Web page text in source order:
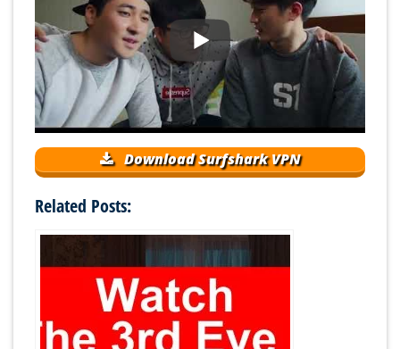
Download Surfshark VPN
Related Posts: